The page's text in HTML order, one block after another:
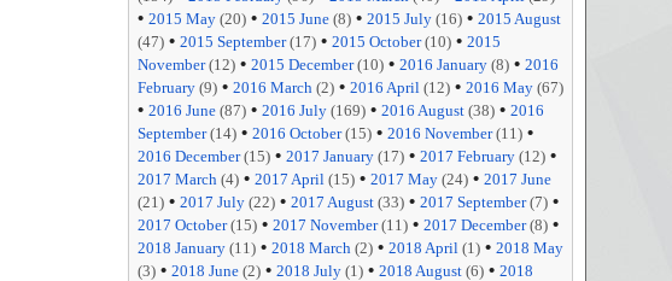
• 2015 May(20) • 2015 June(8) • 2015 July(16) • 2015 August
(47) • 2015 September(17) • 2015 October(10) • 2015
November(12) • 2015 December(10) • 2016 January(8) • 2016
February(9) • 2016 March(2) • 2016 April(12) • 2016 May(67)
• 2016 June(87) • 2016 July(169) • 2016 August(38) • 2016
September(14) • 2016 October(15) • 2016 November(11) •
2016 December(15) • 2017 January(17) • 2017 February(12) •
2017 March(4) • 2017 April(15) • 2017 May(24) • 2017 June
(21) • 2017 July(22) • 2017 August(33) • 2017 September(7) •
2017 October(15) • 2017 November(11) • 2017 December(8) •
2018 January(11) • 2018 March(2) • 2018 April(1) • 2018 May
(3) • 2018 June(2) • 2018 July(1) • 2018 August(6) • 2018